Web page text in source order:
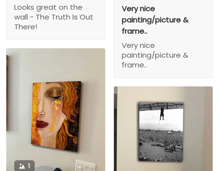
Looks great on the
wall - The Truth Is Out
There!
Very nice
painting/picture &
frame..
Very nice
painting/picture &
frame..
1